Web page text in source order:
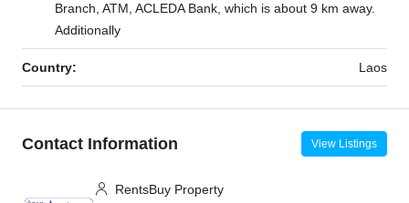
Branch, ATM, ACLEDA Bank, which is about 9 km away.
Additionally
Country: Laos
Contact Information View Listings
RentsBuy Property